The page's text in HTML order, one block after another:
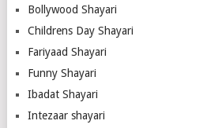
Bollywood Shayari
Childrens Day Shayari
Fariyaad Shayari
Funny Shayari
Ibadat Shayari
Intezaar shayari